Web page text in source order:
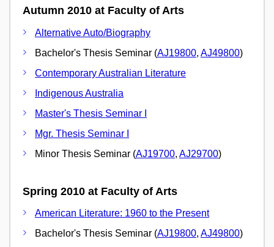
Autumn 2010 at Faculty of Arts
Alternative Auto/Biography
Bachelor's Thesis Seminar (AJ19800, AJ49800)
Contemporary Australian Literature
Indigenous Australia
Master's Thesis Seminar I
Mgr. Thesis Seminar I
Minor Thesis Seminar (AJ19700, AJ29700)
Spring 2010 at Faculty of Arts
American Literature: 1960 to the Present
Bachelor's Thesis Seminar (AJ19800, AJ49800)